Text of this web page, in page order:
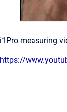
i1Pro measuring
https://